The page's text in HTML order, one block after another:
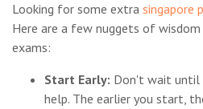
Looking for some extra singapore
Here are a few nuggets of
exams:
Start Early: Don't wait until
help. The earlier you start,